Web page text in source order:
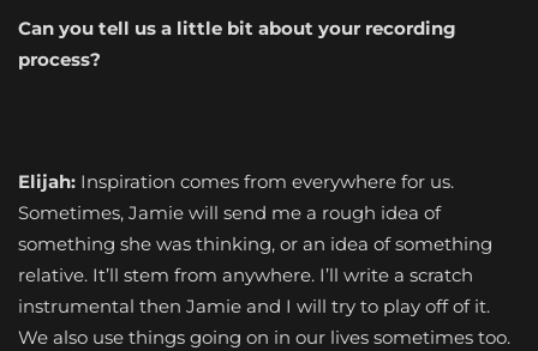
Can you tell us a little bit about your recording
process?
Elijah: Inspiration comes from everywhere for us.
Sometimes, Jamie will send me a rough idea of
something she was thinking, or an idea of something
relative. It’ll stem from anywhere. I’ll write a scratch
instrumental then Jamie and I will try to play off of it.
We also use things going on in our lives sometimes too.